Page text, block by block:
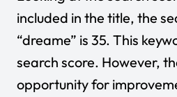
included in the title, the
“dreame” is 35. This
search score. However,
opportunity for